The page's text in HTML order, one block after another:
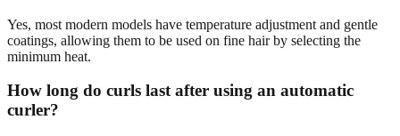
Yes, most modern models have temperature adjustment and gentle
coatings, allowing them to be used on fine hair by selecting the
minimum heat.
How long do curls last after using an automatic
curler?